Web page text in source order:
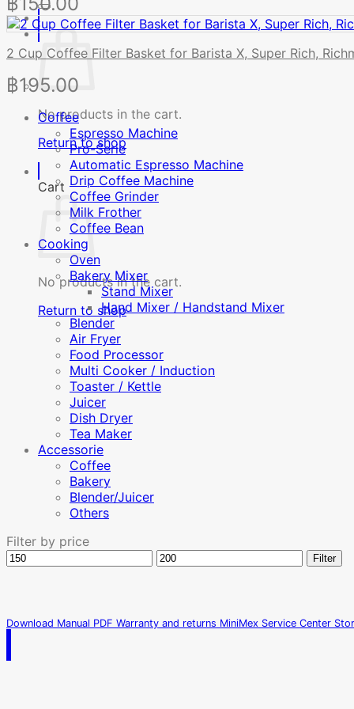
No products in the cart.
Return to shop
Cart
No products in the cart.
Return to shop
2 Cup Coffee Filter Basket for Barista X, Super Rich,
฿195.00
Coffee
Espresso Machine
Pro-Serie
Automatic Espresso Machine
Drip Coffee Machine
Coffee Grinder
Milk Frother
Coffee Bean
Cooking
Oven
Bakery Mixer
Stand Mixer
Hand Mixer / Handstand Mixer
Blender
Air Fryer
Food Processor
Multi Cooker / Induction
Toaster / Kettle
Juicer
Dish Dryer
Tea Maker
Accessorie
Coffee
Bakery
Blender/Juicer
Others
Filter by price
Min
Max
Filter
Download Manual PDF Warranty and returns MiniMex Service Center